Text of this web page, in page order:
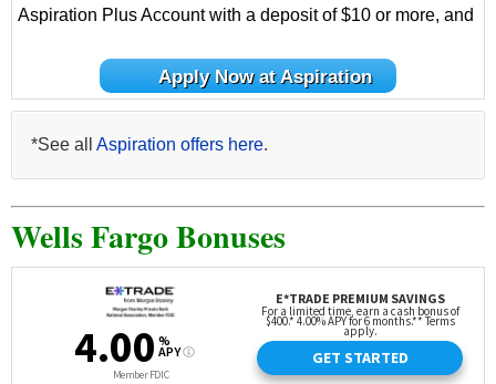
Aspiration Plus Account with a deposit of $10 or more, and
Apply Now at Aspiration
*See all Aspiration offers here.
Wells Fargo Bonuses